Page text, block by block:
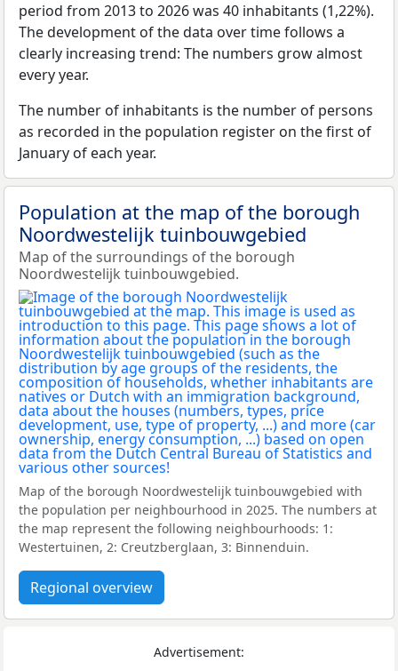
period from 2013 to 2026 was 40 inhabitants (1,22%).
The development of the data over time follows a
clearly increasing trend: The numbers grow almost
every year.
The number of inhabitants is the number of persons
as recorded in the population register on the first of
January of each year.
Population at the map of the borough
Noordwestelijk tuinbouwgebied
Map of the surroundings of the borough
Noordwestelijk tuinbouwgebied.
Map of the borough Noordwestelijk tuinbouwgebied with
the population per neighbourhood in 2025. The numbers at
the map represent the following neighbourhoods: 1:
Westertuinen, 2: Creutzberglaan, 3: Binnenduin.
Regional overview
Advertisement: